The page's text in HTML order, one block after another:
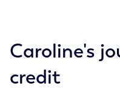
Caroline's
credit